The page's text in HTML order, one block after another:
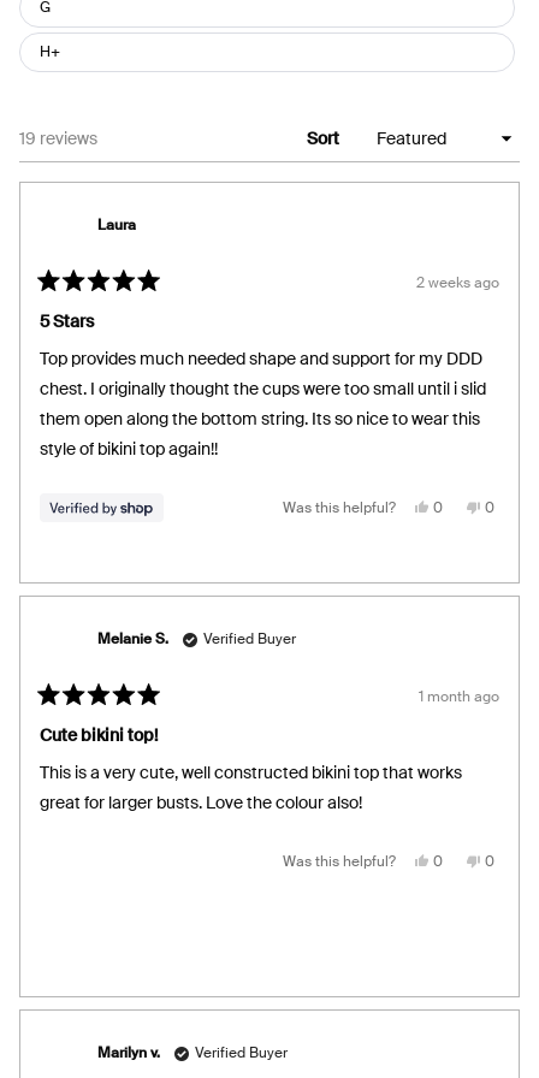
G
H+
19 reviews Sort
Rated
5
out
of
5
stars
2 weeks ago
5 Stars
Top provides much needed shape and support for my DDD
chest. I originally thought the cups were too small until i slid
them open along the bottom string. Its so nice to wear this
style of bikini top again!!
Laura
Was this helpful? Yes,
was
helpful.
0 No,
was
not
0
Rated
5
out
of
5
stars
1 month ago
Cute bikini top!
This is a very cute, well constructed bikini top that works
great for larger busts. Love the colour also!
Melanie S. Verified Buyer
Was this helpful? Yes,
0 No,
0
Marilyn v. Verified Buyer